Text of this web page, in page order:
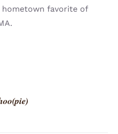
favorite of